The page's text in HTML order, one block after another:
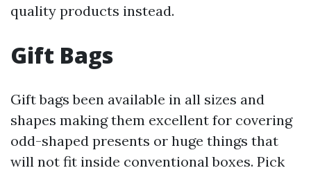
quality products instead.
Gift Bags
Gift bags been available in all sizes and
shapes making them excellent for covering
odd-shaped presents or huge things that
will not fit inside conventional boxes. Pick